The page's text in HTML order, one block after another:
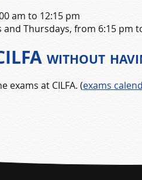
am to 12:15 pm
and Thursdays, from 6:15 pm
without
exams at CILFA. (exams